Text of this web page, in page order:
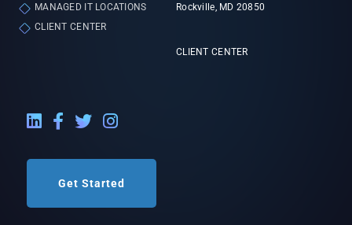
MANAGED IT LOCATIONS
CLIENT CENTER
Rockville, MD 20850
CLIENT CENTER
LinkedIn External Link
Facebook External Link
Twitter External Link
Instagram External Link
Get Started